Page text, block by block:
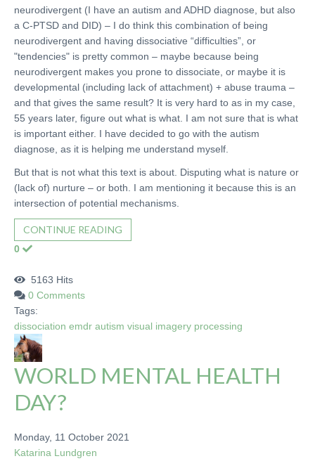
neurodivergent (I have an autism and ADHD diagnose, but also
a C-PTSD and DID) – I do think this combination of being
neurodivergent and having dissociative “difficulties”, or
"tendencies" is pretty common – maybe because being
neurodivergent makes you prone to dissociate, or maybe it is
developmental (including lack of attachment) + abuse trauma –
and that gives the same result? It is very hard to as in my case,
55 years later, figure out what is what. I am not sure that is what
is important either. I have decided to go with the autism
diagnose, as it is helping me understand myself.
But that is not what this text is about. Disputing what is nature or
(lack of) nurture – or both. I am mentioning it because this is an
intersection of potential mechanisms.
CONTINUE READING
0
5163 Hits
0 Comments
Tags:
dissociation emdr autism visual imagery processing
WORLD MENTAL HEALTH
DAY?
Monday, 11 October 2021
Katarina Lundgren